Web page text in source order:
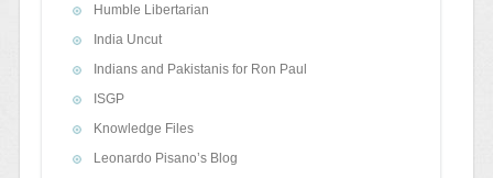
Humble Libertarian
India Uncut
Indians and Pakistanis for Ron Paul
ISGP
Knowledge Files
Leonardo Pisano’s Blog